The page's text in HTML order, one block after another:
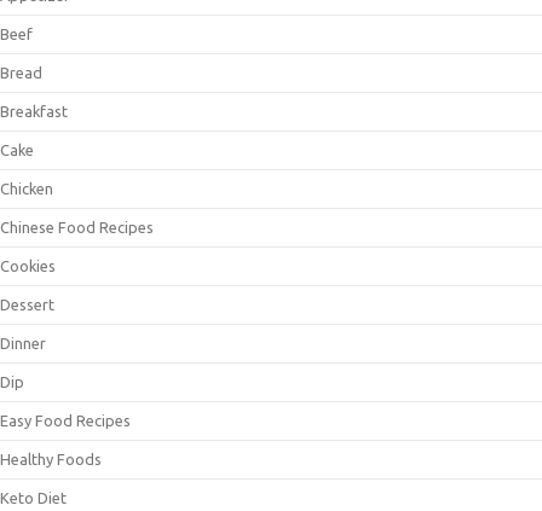
Beef
Bread
Breakfast
Cake
Chicken
Chinese Food Recipes
Cookies
Dessert
Dinner
Dip
Easy Food Recipes
Healthy Foods
Keto Diet